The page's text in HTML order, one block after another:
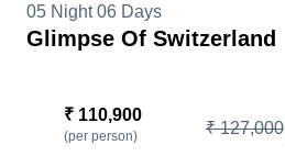
05 Night 06 Days
Glimpse Of Switzerland
₹ 110,900
(per person) ₹ 127,000